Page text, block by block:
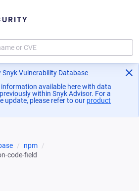
Snyk Vulnerability Database
information available here with data
within Snyk Advisor. For a
update, please refer to our product
in a new tab)
npm
code-field